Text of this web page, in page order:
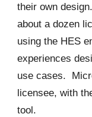
their own
about a dozen
using the HES
experiences
use cases.
licensee, with
tool.